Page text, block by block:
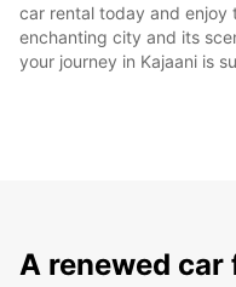
car rental today and enjoy
enchanting city and its
your journey in Kajaani is
A renewed